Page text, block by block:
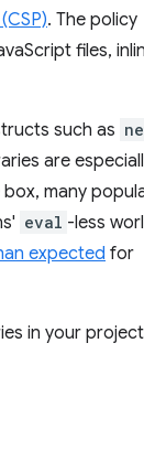
. The policy
files,
such as
are
many
eval -less
expected for
in your